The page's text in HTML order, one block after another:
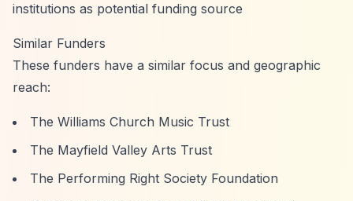
institutions as potential funding source
Similar Funders
These funders have a similar focus and geographic
reach:
The Williams Church Music Trust
The Mayfield Valley Arts Trust
The Performing Right Society Foundation